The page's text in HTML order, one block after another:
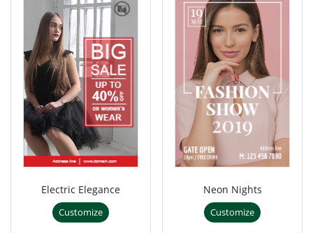
Electric Elegance
Customize
Neon Nights
Customize